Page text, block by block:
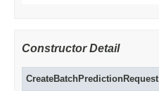
Constructor Detail
CreateBatchPredictionRequest